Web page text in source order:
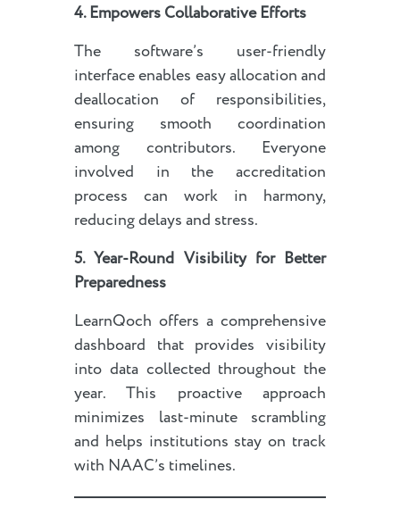
4. Empowers Collaborative Efforts
The software’s user-friendly
interface enables easy allocation and
deallocation of responsibilities,
ensuring smooth coordination
among contributors. Everyone
involved in the accreditation
process can work in harmony,
reducing delays and stress.
5. Year-Round Visibility for Better
Preparedness
LearnQoch offers a comprehensive
dashboard that provides visibility
into data collected throughout the
year. This proactive approach
minimizes last-minute scrambling
and helps institutions stay on track
with NAAC’s timelines.